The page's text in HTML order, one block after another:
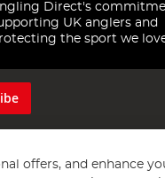
Direct's
UK anglers and
the sport we
offers, and enhance